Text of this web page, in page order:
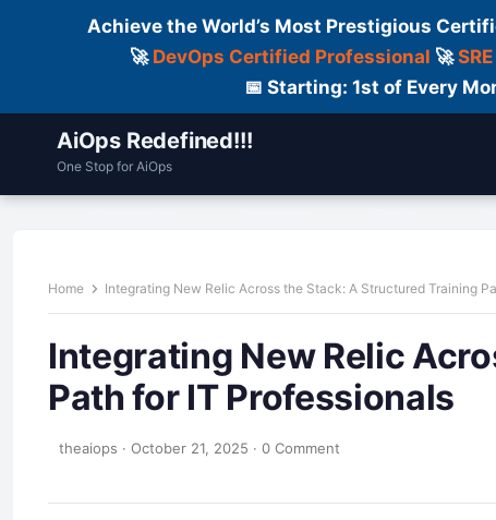
Achieve the World’s Most Prestigious
🚀 DevOps Certified Professional 🚀
📅 Starting: 1st of Every
AiOps Redefined!!!
One Stop for AiOps
Home Integrating New Relic Across the Stack: A Structured Training
Integrating New Relic
Path for IT Professionals
theaiops · October 21, 2025 · 0 Comment